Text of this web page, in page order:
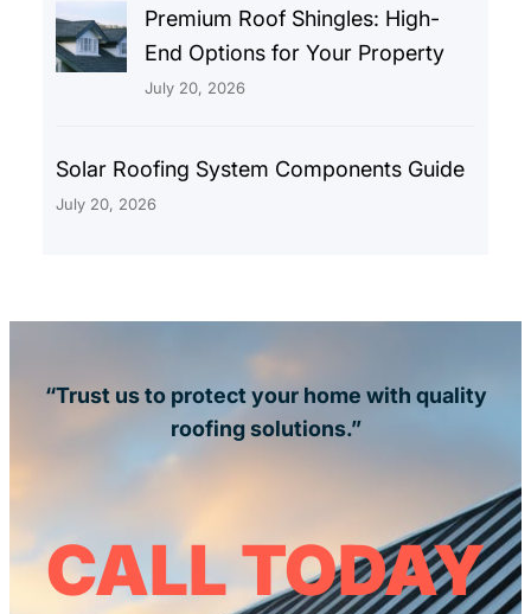
Premium Roof Shingles: High-
End Options for Your Property
July 20, 2026
Solar Roofing System Components Guide
July 20, 2026
“Trust us to protect your home with quality
roofing solutions.”
CALL TODAY